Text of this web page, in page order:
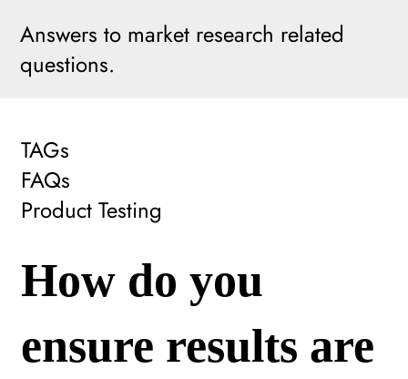
Answers to market research related
questions.
TAGs
FAQs
Product Testing
How do you
ensure results are